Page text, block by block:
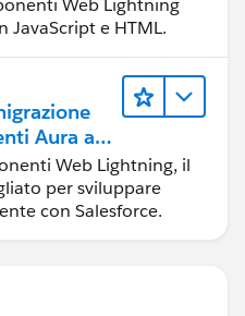
and/or Select as
belowin the response
Web Lightning
JavaScript e HTML.
Aura ai
Web Lightning, il
per sviluppare
con Salesforce.